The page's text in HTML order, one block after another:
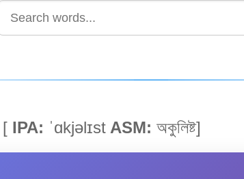
[ IPA: ˈɑkjəlɪst ASM: অকুলিষ্ট]